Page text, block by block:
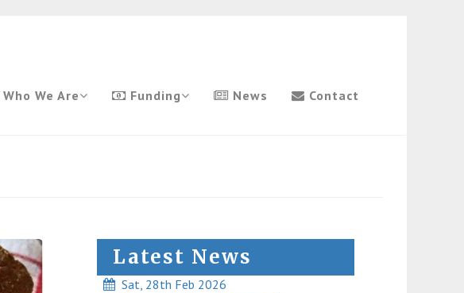
Who We Are Funding News Contact
Latest News
Sat, 28th Feb 2026